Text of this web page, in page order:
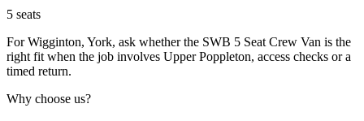
5 seats
For Wigginton, York, ask whether the SWB 5 Seat Crew Van is the
right fit when the job involves Upper Poppleton, access checks or a
timed return.
Why choose us?